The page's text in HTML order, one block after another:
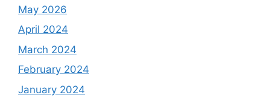
May 2026
April 2024
March 2024
February 2024
January 2024